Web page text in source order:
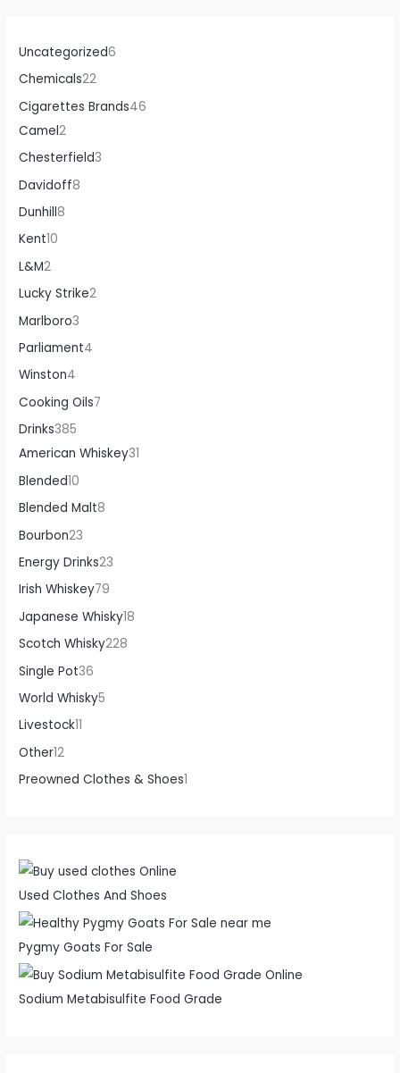
Uncategorized6
Chemicals22
Cigarettes Brands46
Camel2
Chesterfield3
Davidoff8
Dunhill8
Kent10
L&M2
Lucky Strike2
Marlboro3
Parliament4
Winston4
Cooking Oils7
Drinks385
American Whiskey31
Blended10
Blended Malt8
Bourbon23
Energy Drinks23
Irish Whiskey79
Japanese Whisky18
Scotch Whisky228
Single Pot36
World Whisky5
Livestock11
Other12
Preowned Clothes & Shoes1
Used Clothes And Shoes
Pygmy Goats For Sale
Sodium Metabisulfite Food Grade